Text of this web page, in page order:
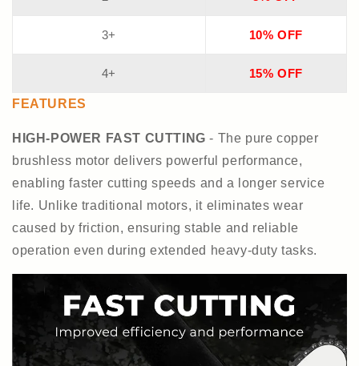
3+ 10% OFF
4+ 15% OFF
FEATURES
HIGH-POWER FAST CUTTING - The pure copper
brushless motor delivers powerful performance,
enabling faster cutting speeds and a longer service
life. Unlike traditional motors, it eliminates wear
caused by friction, ensuring stable and reliable
operation even during extended heavy-duty tasks.